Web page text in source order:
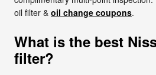
oil filter & oil change coupons.
What is the best
filter?